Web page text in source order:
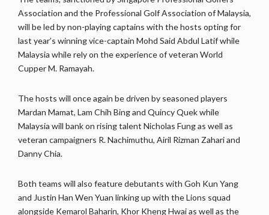
Association and the Professional Golf Association of Malaysia,
will be led by non-playing captains with the hosts opting for
last year’s winning vice-captain Mohd Said Abdul Latif while
Malaysia while rely on the experience of veteran World
Cupper M. Ramayah.
The hosts will once again be driven by seasoned players
Mardan Mamat, Lam Chih Bing and Quincy Quek while
Malaysia will bank on rising talent Nicholas Fung as well as
veteran campaigners R. Nachimuthu, Airil Rizman Zahari and
Danny Chia.
Both teams will also feature debutants with Goh Kun Yang
and Justin Han Wen Yuan linking up with the Lions squad
alongside Kemarol Baharin, Khor Kheng Hwai as well as the